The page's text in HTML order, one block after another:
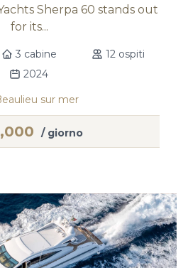
Sherpa 60 stands out
for its...
3 cabine
12 ospiti
2024
sur mer
/ giorno